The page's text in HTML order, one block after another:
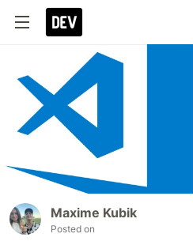
Maxime Kubik
Posted on